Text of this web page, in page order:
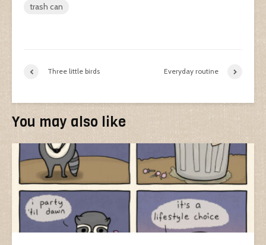
trash can
Three little birds Everyday routine
You may also like